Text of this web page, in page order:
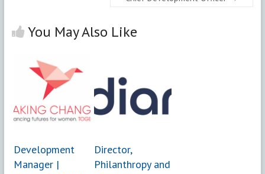
You May Also Like
Development
Manager |
Director,
Philanthropy and